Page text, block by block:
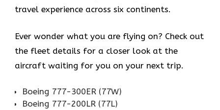
travel experience across six continents.
Ever wonder what you are flying on? Check out
the fleet details for a closer look at the
aircraft waiting for you on your next trip.
Boeing 777-300ER (77W)
Boeing 777-200LR (77L)